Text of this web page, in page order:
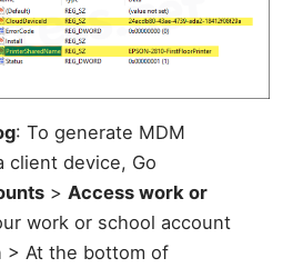
: To generate MDM
client device, Go
> Access work or
work or school account
> At the bottom of